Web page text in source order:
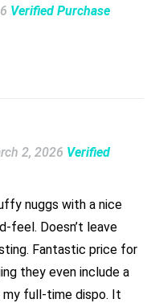
Verified Purchase
2, 2026 Verified
nuggs with a nice
feel. Doesn’t leave
Fantastic price for
they even include a
my full-time dispo. It